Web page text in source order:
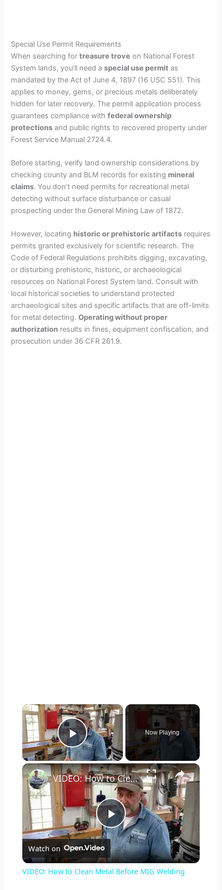
Special Use Permit Requirements
When searching fortreasure trove on National Forest
System lands, you’ll need aspecial use permit as
mandated by the Act of June 4, 1897 (16 USC 551). This
applies to money, gems, or precious metals deliberately
hidden for later recovery. The permit application process
guarantees compliance withfederal ownership
protections and public rights to recovered property under
Forest Service Manual 2724.4.
Before starting, verify land ownership considerations by
checking county and BLM records for existing mineral
claims. You don’t need permits for recreational metal
detecting without surface disturbance or casual
prospecting under the General Mining Law of 1872.
However, locating historic or prehistoric artifacts requires
permits granted exclusively for scientific research. The
Code of Federal Regulations prohibits digging, excavating,
or disturbing prehistoric, historic, or archaeological
resources on National Forest System land. Consult with
local historical societies to understand protected
archaeological sites and specific artifacts that are off-limits
for metal detecting.Operating without proper
authorization results in fines, equipment confiscation, and
prosecution under 36 CFR 261.9.
×
Play Video
Now Playing
×
P
l
VIDEO: How to Clean Metal Before MIG Welding
Watch on
VIDEO: How to Clean Metal Before MIG Welding